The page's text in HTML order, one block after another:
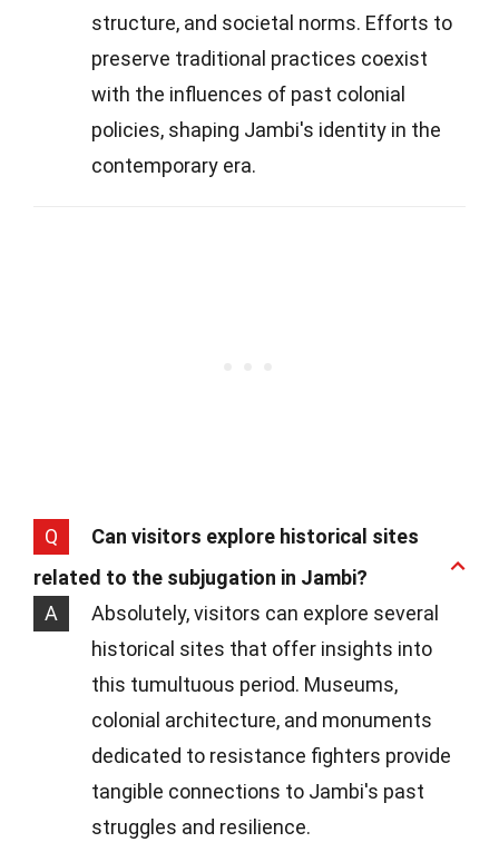
structure, and societal norms. Efforts to
preserve traditional practices coexist
with the influences of past colonial
policies, shaping Jambi's identity in the
contemporary era.
Q
Can visitors explore historical sites
related to the subjugation in Jambi?
A
Absolutely, visitors can explore several
historical sites that offer insights into
this tumultuous period. Museums,
colonial architecture, and monuments
dedicated to resistance fighters provide
tangible connections to Jambi's past
struggles and resilience.